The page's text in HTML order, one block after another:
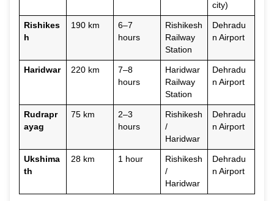
city)
Rishikes
h
190 km
6–7
hours
Rishikesh
Railway
Station
Dehradu
n Airport
Haridwar 220 km
7–8
hours
Haridwar
Railway
Station
Dehradu
n Airport
Rudrapr
ayag
75 km
2–3
hours
Rishikesh
/
Haridwar
Dehradu
n Airport
Ukshima
th
28 km 1 hour
Rishikesh
/
Haridwar
Dehradu
n Airport